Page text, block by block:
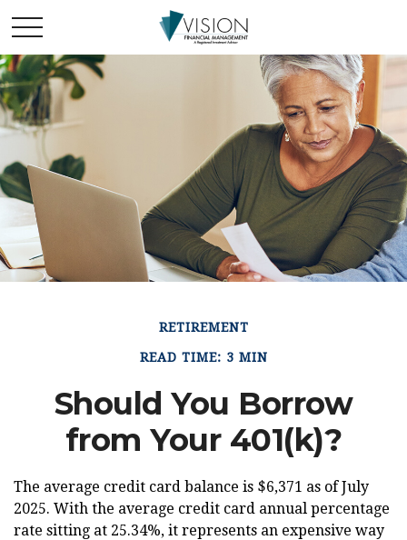
RETIREMENT
READ TIME: 3 MIN
Should You Borrow
from Your 401(k)?
The average credit card balance is $6,371 as of July
2025. With the average credit card annual percentage
rate sitting at 25.34%, it represents an expensive way